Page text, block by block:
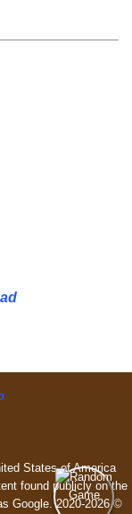
States of America
found publicly on the
Google. 2020-2026 ©